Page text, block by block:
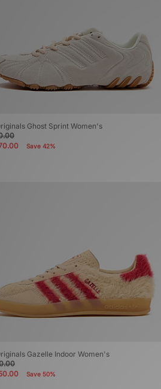
Ghost Sprint Women's
Save 42%
Gazelle Indoor Women's
Save 50%